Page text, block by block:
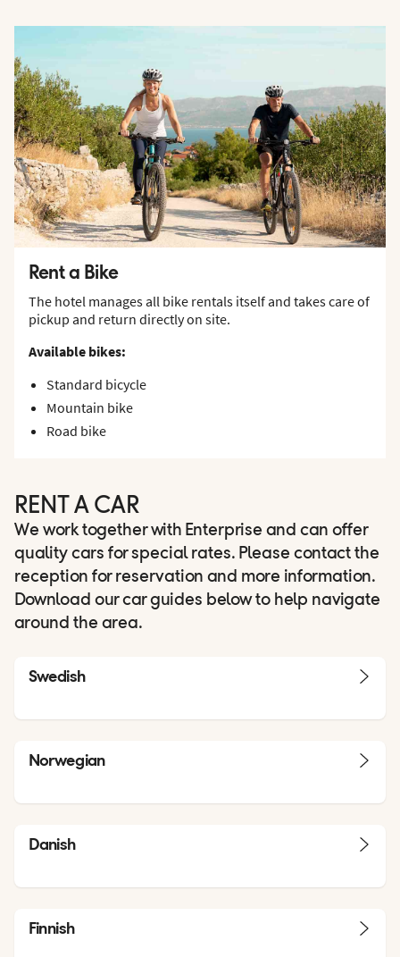
Rent a Bike
The hotel manages all bike rentals itself and takes care of
pickup and return directly on site.
Available bikes:
Standard bicycle
Mountain bike
Road bike
RENT A CAR
We work together with Enterprise and can offer
quality cars for special rates. Please contact the
reception for reservation and more information.
Download our car guides below to help navigate
around the area.
Swedish
Norwegian
Danish
Finnish